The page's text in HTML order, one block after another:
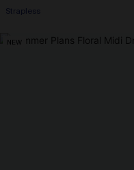
Strapless
NEW